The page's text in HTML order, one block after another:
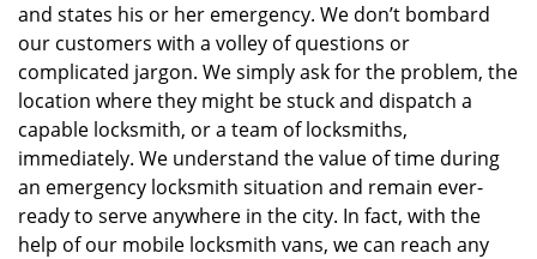
and states his or her emergency. We don’t bombard
our customers with a volley of questions or
complicated jargon. We simply ask for the problem, the
location where they might be stuck and dispatch a
capable locksmith, or a team of locksmiths,
immediately. We understand the value of time during
an emergency locksmith situation and remain ever-
ready to serve anywhere in the city. In fact, with the
help of our mobile locksmith vans, we can reach any